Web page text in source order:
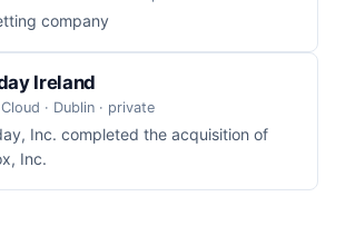
company
Ireland
· Dublin · private
Inc. completed the acquisition of
Inc.